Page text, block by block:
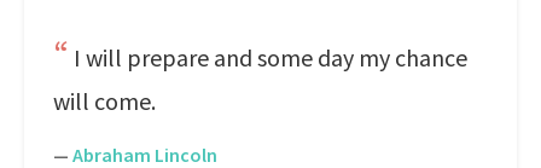
I will prepare and some day my chance
will come.
— Abraham Lincoln